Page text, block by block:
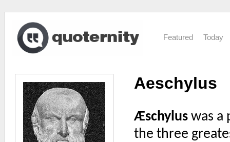
Featured Today
Aeschylus
Æschylus was a
the three